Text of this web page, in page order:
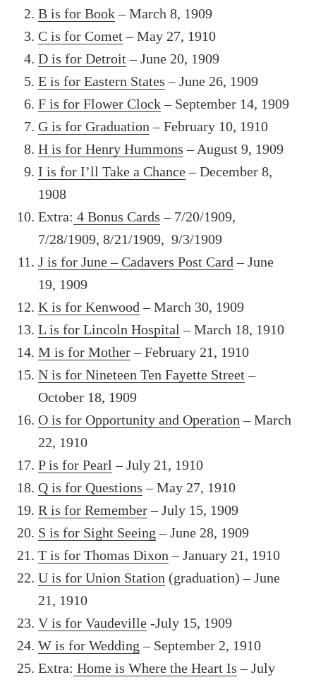
B is for Book– March 8, 1909
C is for Comet – May 27, 1910
D is for Detroit – June 20, 1909
E is for Eastern States – June 26, 1909
F is for Flower Clock– September 14, 1909
G is for Graduation – February 10, 1910
H is for Henry Hummons – August 9, 1909
I is for I’ll Take a Chance– December 8,
1908
Extra: 4 Bonus Cards – 7/20/1909,
7/28/1909, 8/21/1909, 9/3/1909
J is for June – Cadavers Post Card – June
19, 1909
K is for Kenwood – March 30, 1909
L is for Lincoln Hospital – March 18, 1910
M is for Mother– February 21, 1910
N is for Nineteen Ten Fayette Street –
October 18, 1909
O is for Opportunity and Operation – March
22, 1910
P is for Pearl – July 21, 1910
Q is for Questions – May 27, 1910
R is for Remember– July 15, 1909
S is for Sight Seeing – June 28, 1909
T is for Thomas Dixon – January 21, 1910
U is for Union Station (graduation) – June
21, 1910
V is for Vaudeville -July 15, 1909
W is for Wedding – September 2, 1910
Extra: Home is Where the Heart Is – July